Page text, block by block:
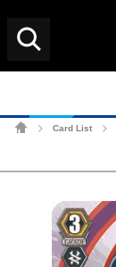
Card List